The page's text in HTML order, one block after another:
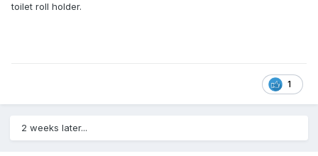
toilet roll holder.
1
2 weeks later...